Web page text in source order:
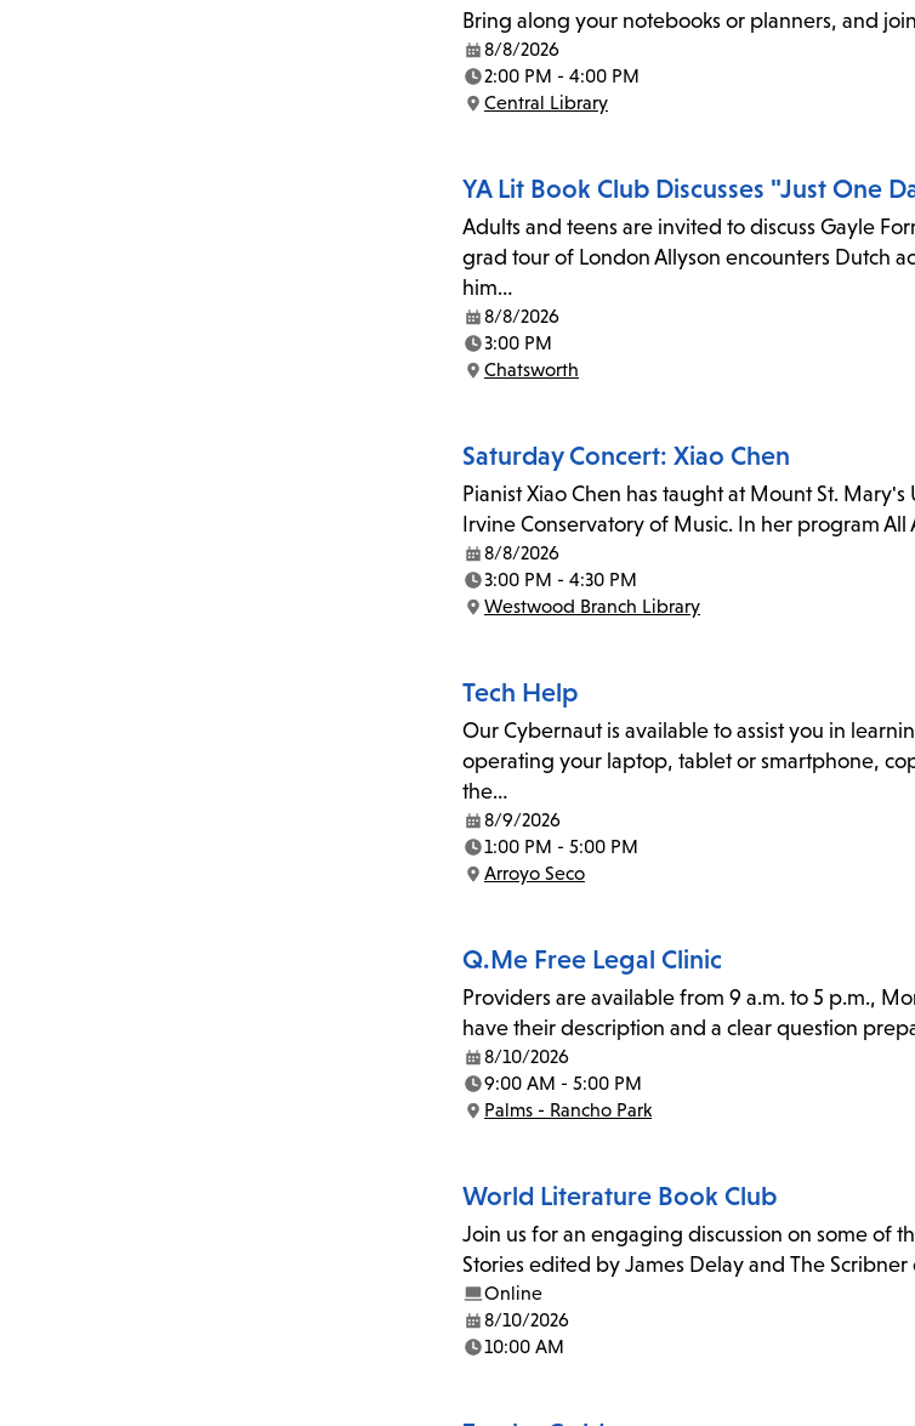
Bring along your notebooks or planners, and
Date:
8/8/2026
Time:
2:00 PM - 4:00 PM
Location:
Central Library
YA Lit Book Club Discusses "Just One
Adults and teens are invited to discuss Gayle
grad tour of London Allyson encounters Dutch
him…
Date:
8/8/2026
Time:
3:00 PM
Location:
Chatsworth
Saturday Concert: Xiao Chen
Pianist Xiao Chen has taught at Mount St.
Irvine Conservatory of Music. In her program
Date:
8/8/2026
Time:
3:00 PM - 4:30 PM
Location:
Westwood Branch Library
Tech Help
Our Cybernaut is available to assist you in
operating your laptop, tablet or smartphone,
the…
Date:
8/9/2026
Time:
1:00 PM - 5:00 PM
Location:
Arroyo Seco
Q.Me Free Legal Clinic
Providers are available from 9 a.m. to 5 p.m.,
have their description and a clear question
Date:
8/10/2026
Time:
9:00 AM - 5:00 PM
Location:
Palms - Rancho Park
World Literature Book Club
Join us for an engaging discussion on some of
Stories edited by James Delay and The
Online
Date:
8/10/2026
Time:
10:00 AM